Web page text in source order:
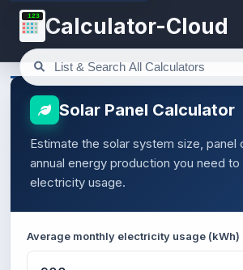
123 Calculator-Cloud
Solar Panel Calculator
Estimate the solar system size, panel
annual energy production you need
electricity usage.
Average monthly electricity usage (kWh)